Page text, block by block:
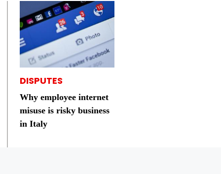
DISPUTES
Why employee internet
misuse is risky business
in Italy